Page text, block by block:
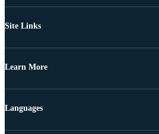
Site Links
Learn More
Languages